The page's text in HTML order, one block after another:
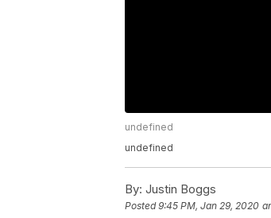
undefined
undefined
By: Justin Boggs
Posted9:45 PM, Jan 29, 2020